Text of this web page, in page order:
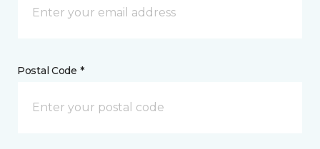
Postal Code *